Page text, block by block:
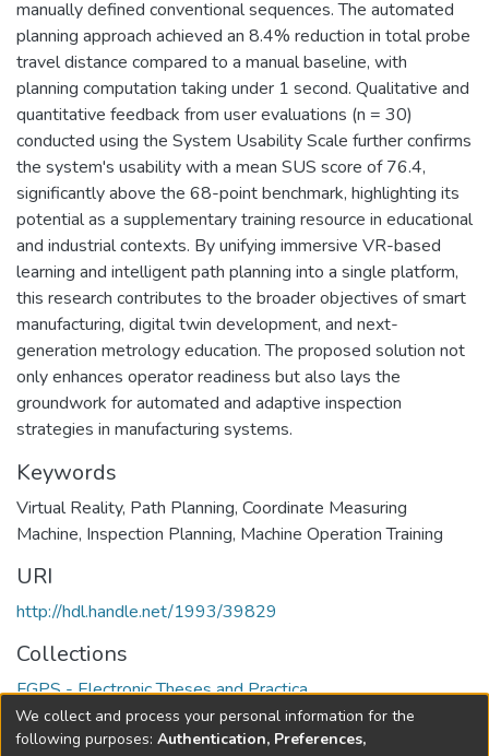
manually defined conventional sequences. The automated
planning approach achieved an 8.4% reduction in total probe
travel distance compared to a manual baseline, with
planning computation taking under 1 second. Qualitative and
quantitative feedback from user evaluations (n = 30)
conducted using the System Usability Scale further confirms
the system's usability with a mean SUS score of 76.4,
significantly above the 68-point benchmark, highlighting its
potential as a supplementary training resource in educational
and industrial contexts. By unifying immersive VR-based
learning and intelligent path planning into a single platform,
this research contributes to the broader objectives of smart
manufacturing, digital twin development, and next-
generation metrology education. The proposed solution not
only enhances operator readiness but also lays the
groundwork for automated and adaptive inspection
strategies in manufacturing systems.
Keywords
Virtual Reality, Path Planning, Coordinate Measuring
Machine, Inspection Planning, Machine Operation Training
URI
http://hdl.handle.net/1993/39829
Collections
FGPS - Electronic Theses and Practica
Full item page
We collect and process your personal information for the
following purposes: Authentication, Preferences,